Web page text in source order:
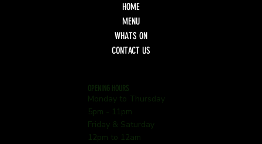
HOME
MENU
WHATS ON
CONTACT US
OPENING HOURS
Monday to Thursday
5pm - 11pm
Friday & Saturday
12pm to 12am